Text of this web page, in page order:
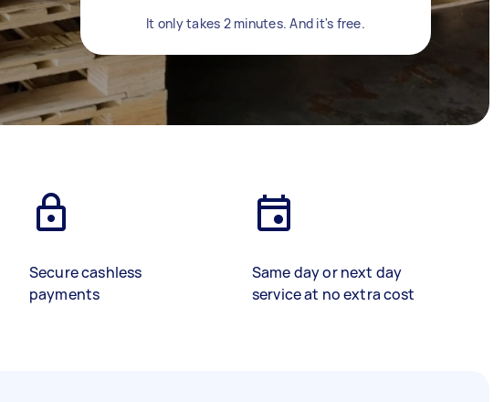
It only takes 2 minutes. And it's free.
Secure cashless
payments
Same day or next day
service at no extra cost